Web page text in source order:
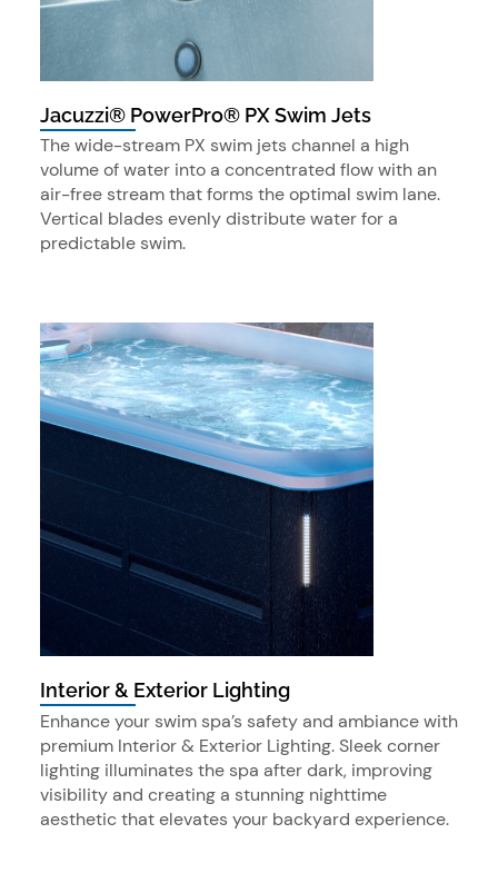
Jacuzzi® PowerPro® PX Swim Jets
The wide-stream PX swim jets channel a high
volume of water into a concentrated flow with an
air-free stream that forms the optimal swim lane.
Vertical blades evenly distribute water for a
predictable swim.
Interior & Exterior Lighting
Enhance your swim spa’s safety and ambiance with
premium Interior & Exterior Lighting. Sleek corner
lighting illuminates the spa after dark, improving
visibility and creating a stunning nighttime
aesthetic that elevates your backyard experience.